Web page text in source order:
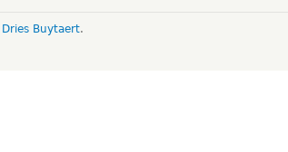
Dries Buytaert.